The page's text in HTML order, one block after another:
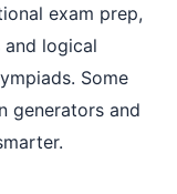
exam prep,
logical
Some
generators and